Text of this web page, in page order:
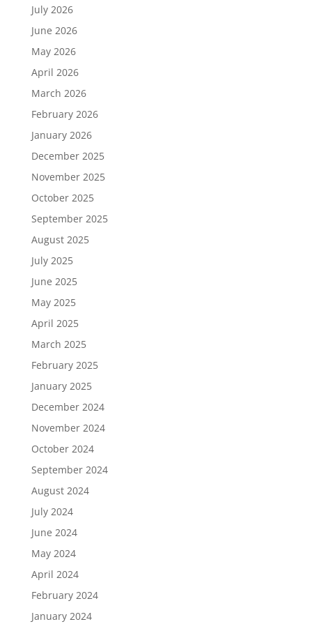
July 2026
June 2026
May 2026
April 2026
March 2026
February 2026
January 2026
December 2025
November 2025
October 2025
September 2025
August 2025
July 2025
June 2025
May 2025
April 2025
March 2025
February 2025
January 2025
December 2024
November 2024
October 2024
September 2024
August 2024
July 2024
June 2024
May 2024
April 2024
February 2024
January 2024